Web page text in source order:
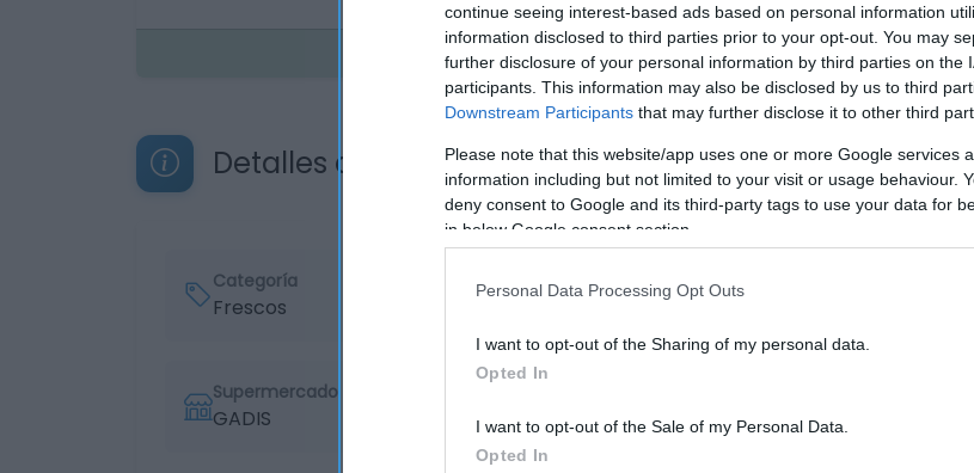
continue seeing interest-based ads based on personal information
information disclosed to third parties prior to your opt-out. You may
further disclosure of your personal information by third parties on the
participants. This information may also be disclosed by us to third
Downstream Participants that may further disclose it to other third
Please note that this website/app uses one or more Google services
information including but not limited to your visit or usage behaviour.
deny consent to Google and its third-party tags to use your data for
in below Google consent section.
Personal Data Processing Opt Outs
I want to opt-out of the Sharing of my personal data.
Opted In
I want to opt-out of the Sale of my Personal Data.
Opted In
Disponible
Detalles del producto
Categoría
Frescos
Supermercado
GADIS